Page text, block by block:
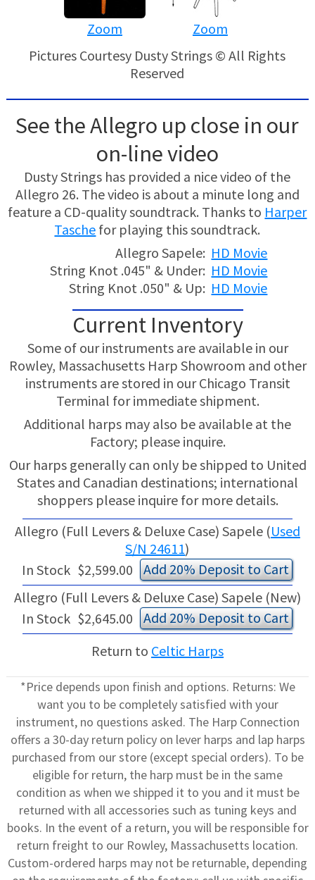
Zoom
Zoom
Pictures Courtesy Dusty Strings © All Rights
Reserved
See the Allegro up close in our
on-line video
Dusty Strings has provided a nice video of the
Allegro 26. The video is about a minute long and
feature a CD-quality soundtrack. Thanks to Harper
Tasche for playing this soundtrack.
Allegro Sapele: HD Movie
String Knot .045" & Under: HD Movie
String Knot .050" & Up: HD Movie
Current Inventory
Some of our instruments are available in our
Rowley, Massachusetts Harp Showroom and other
instruments are stored in our Chicago Transit
Terminal for immediate shipment.
Additional harps may also be available at the
Factory; please inquire.
Our harps generally can only be shipped to United
States and Canadian destinations; international
shoppers please inquire for more details.
Allegro (Full Levers & Deluxe Case) Sapele (Used
S/N 24611)
In Stock $2,599.00
Add 20% Deposit to Cart
Allegro (Full Levers & Deluxe Case) Sapele (New)
In Stock $2,645.00
Add 20% Deposit to Cart
Return to Celtic Harps
*Price depends upon finish and options. Returns: We
want you to be completely satisfied with your
instrument, no questions asked. The Harp Connection
offers a 30-day return policy on lever harps and lap harps
purchased from our store (except special orders). To be
eligible for return, the harp must be in the same
condition as when we shipped it to you and it must be
returned with all accessories such as tuning keys and
books. In the event of a return, you will be responsible for
return freight to our Rowley, Massachusetts location.
Custom-ordered harps may not be returnable, depending